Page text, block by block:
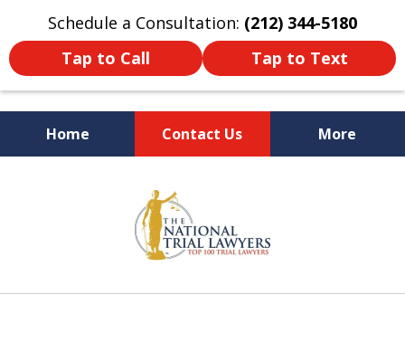
Schedule a Consultation: (212) 344-5180
Tap to Call
Tap to Text
Home Contact Us More
Former New York
Prosecutor